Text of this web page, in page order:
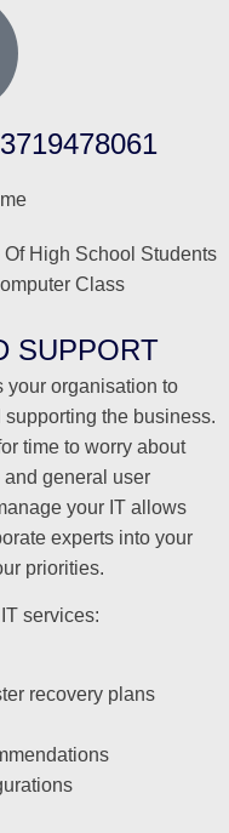
SUPPORT
your organisation to
the business.
time to worry about
general user
your IT allows
experts into your
priorities.
services:
recovery plans